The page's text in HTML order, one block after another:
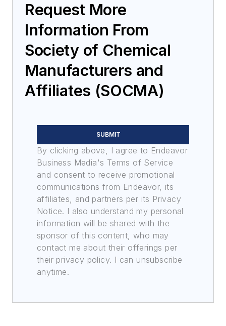
Request More
Information From
Society of Chemical
Manufacturers and
Affiliates (SOCMA)
SUBMIT
By clicking above, I agree to Endeavor
Business Media's Terms of Service
and consent to receive promotional
communications from Endeavor, its
affiliates, and partners per its Privacy
Notice. I also understand my personal
information will be shared with the
sponsor of this content, who may
contact me about their offerings per
their privacy policy. I can unsubscribe
anytime.